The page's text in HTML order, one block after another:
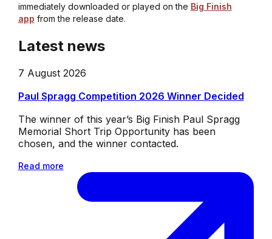
immediately downloaded or played on the Big Finish
app from the release date.
Latest news
7 August 2026
Paul Spragg Competition 2026 Winner Decided
The winner of this year’s Big Finish Paul Spragg
Memorial Short Trip Opportunity has been
chosen, and the winner contacted.
Read more